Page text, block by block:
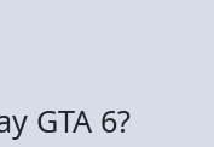
GTA 6?